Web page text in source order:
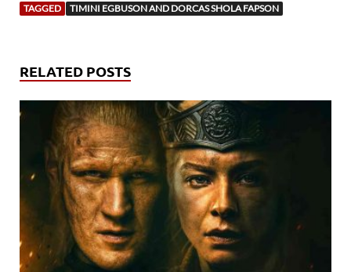
TAGGED TIMINI EGBUSON AND DORCAS SHOLA FAPSON
RELATED POSTS